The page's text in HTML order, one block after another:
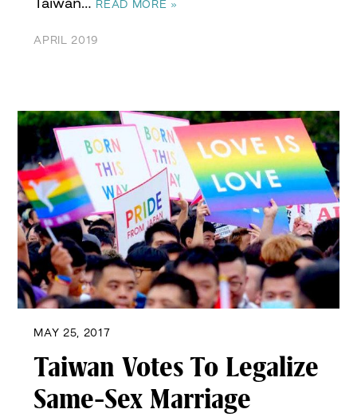
READ MORE »
APRIL 2019
MAY 25, 2017
Taiwan Votes To Legalize
Same-Sex Marriage